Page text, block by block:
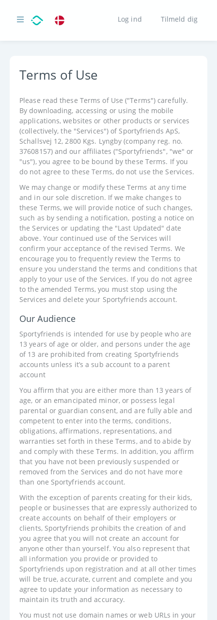
Log ind Tilmeld dig
Terms of Use
Please read these Terms of Use ("Terms") carefully.
By downloading, accessing or using the mobile
applications, websites or other products or services
(collectively, the "Services") of Sportyfriends ApS,
Schallsvej 12, 2800 Kgs. Lyngby (company reg. no.
37608157) and our affiliates ("Sportyfriends", "we" or
"us"), you agree to be bound by these Terms. If you
do not agree to these Terms, do not use the Services.
We may change or modify these Terms at any time
and in our sole discretion. If we make changes to
these Terms, we will provide notice of such changes,
such as by sending a notification, posting a notice on
the Services or updating the "Last Updated" date
above. Your continued use of the Services will
confirm your acceptance of the revised Terms. We
encourage you to frequently review the Terms to
ensure you understand the terms and conditions that
apply to your use of the Services. If you do not agree
to the amended Terms, you must stop using the
Services and delete your Sportyfriends account.
Our Audience
Sportyfriends is intended for use by people who are
13 years of age or older, and persons under the age
of 13 are prohibited from creating Sportyfriends
accounts unless it’s a sub account to a parent
account
You affirm that you are either more than 13 years of
age, or an emancipated minor, or possess legal
parental or guardian consent, and are fully able and
competent to enter into the terms, conditions,
obligations, affirmations, representations, and
warranties set forth in these Terms, and to abide by
and comply with these Terms. In addition, you affirm
that you have not been previously suspended or
removed from the Services and do not have more
than one Sportyfriends account.
With the exception of parents creating for their kids,
people or businesses that are expressly authorized to
create accounts on behalf of their employers or
clients, Sportyfriends prohibits the creation of and
you agree that you will not create an account for
anyone other than yourself. You also represent that
all information you provide or provided to
Sportyfriends upon registration and at all other times
will be true, accurate, current and complete and you
agree to update your information as necessary to
maintain its truth and accuracy.
You must not use domain names or web URLs in your